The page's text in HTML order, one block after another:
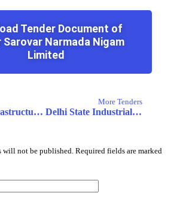
Tender Document of
Sarovar Narmada Nigam
Limited
Tripura Infrastructure & Investment Fund Board
More Tenders
Delhi State Industrial and Infrastructure Development Corporation Limited
will not be published. Required fields are marked